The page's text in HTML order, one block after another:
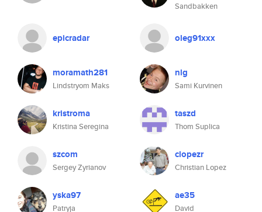
Sandbakken
epicradar oleg91xxx
moramath281
Lindstryom Maks
nlg
Sami Kurvinen
kristroma
Kristina Seregina
taszd
Thom Suplica
szcom
Sergey Zyrianov
clopezr
Christian Lopez
yska97
Patryja
ae35
David